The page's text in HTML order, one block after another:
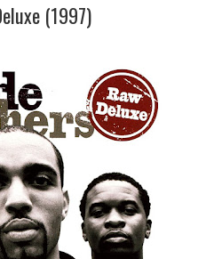
(1997)